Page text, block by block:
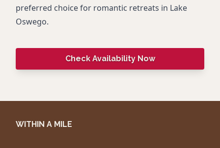
preferred choice for romantic retreats in Lake
Oswego.
Check Availability Now
WITHIN A MILE